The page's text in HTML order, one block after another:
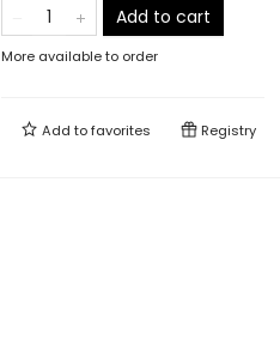
Add to cart
More available to order
Add tofavorites Registry